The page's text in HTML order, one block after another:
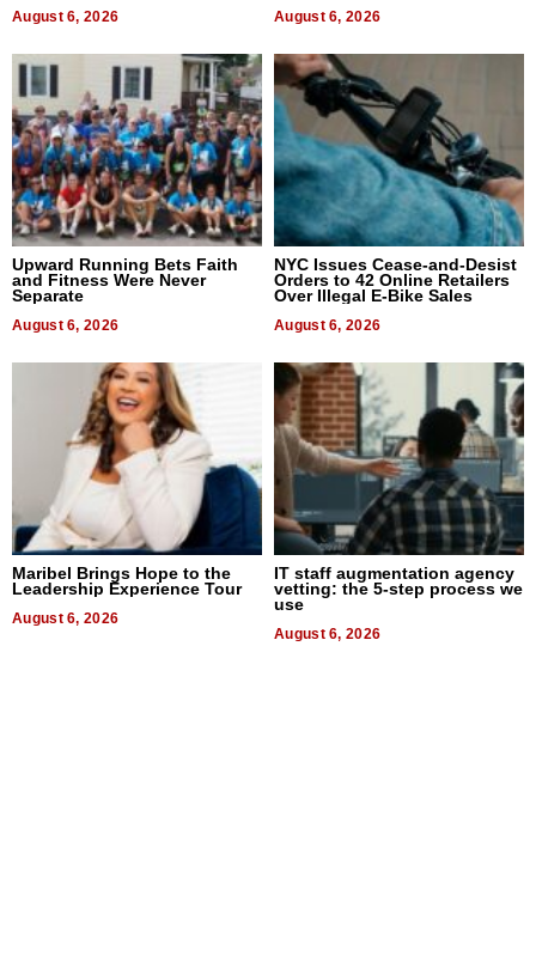
August 6, 2026 August 6, 2026
Upward Running Bets Faith
and Fitness Were Never
Separate
August 6, 2026
NYC Issues Cease-and-Desist
Orders to 42 Online Retailers
Over Illegal E-Bike Sales
August 6, 2026
Maribel Brings Hope to the
Leadership Experience Tour
August 6, 2026
IT staff augmentation agency
vetting: the 5-step process we
use
August 6, 2026